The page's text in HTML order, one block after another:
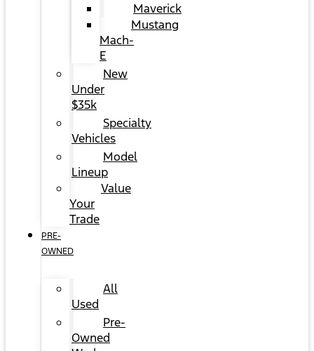
Maverick
Mustang
Mach-
E
New
Under
$35k
Specialty
Vehicles
Model
Lineup
Value
Your
Trade
PRE-
OWNED
All
Used
Pre-
Owned